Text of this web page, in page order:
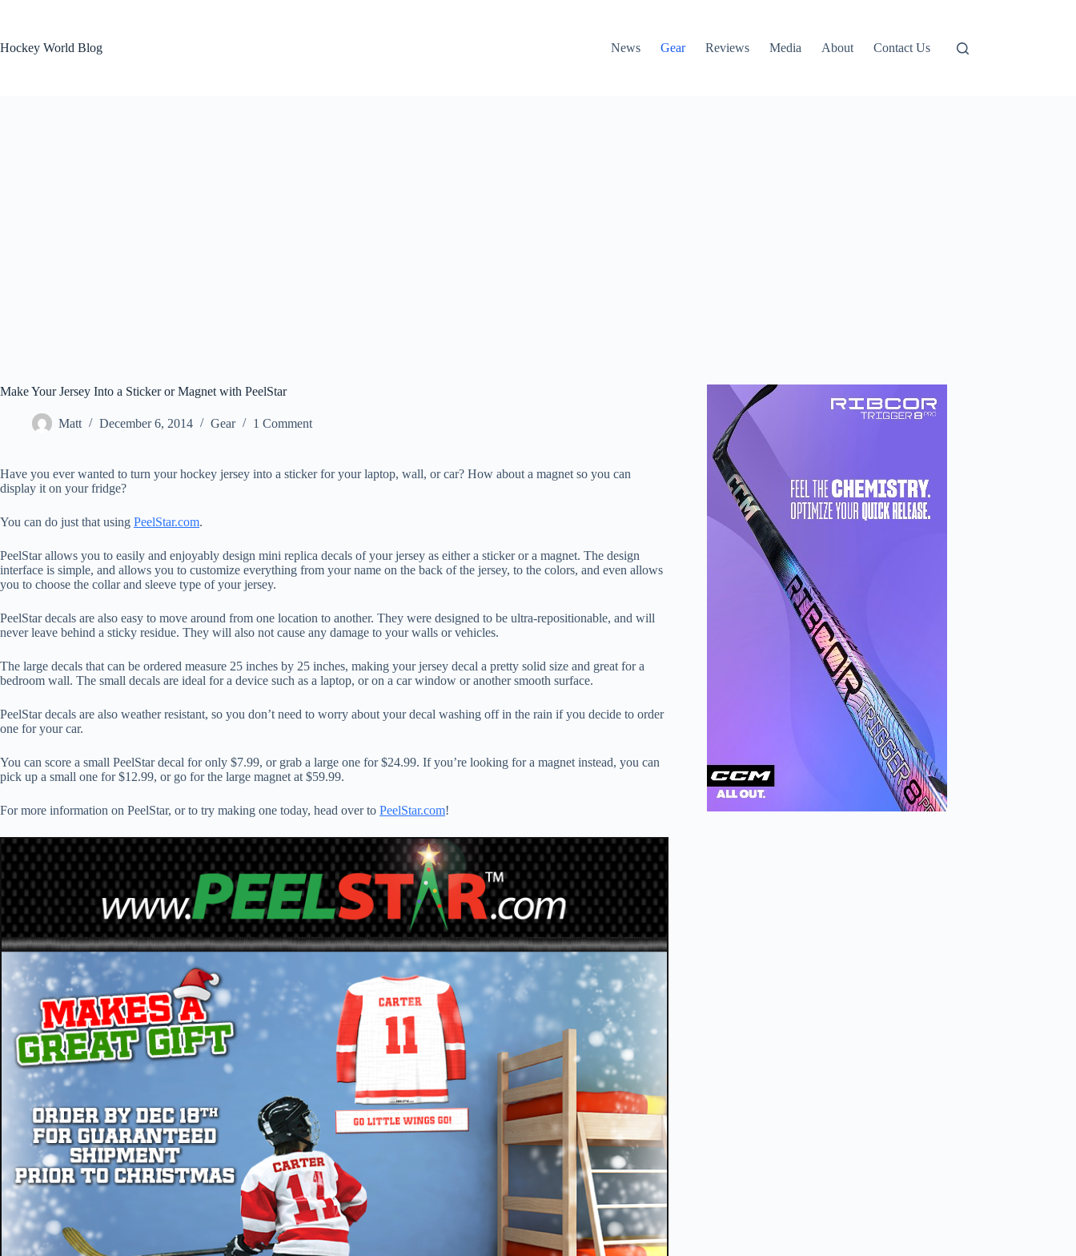
Hockey World Blog
News Gear Reviews Media About Contact Us
Make Your Jersey Into a Sticker or Magnet with PeelStar
Matt December 6, 2014 Gear 1 Comment
Have you ever wanted to turn your hockey jersey into a sticker for your laptop, wall, or car? How about a magnet so you can
display it on your fridge?
You can do just that using PeelStar.com.
PeelStar allows you to easily and enjoyably design mini replica decals of your jersey as either a sticker or a magnet. The design
interface is simple, and allows you to customize everything from your name on the back of the jersey, to the colors, and even allows
you to choose the collar and sleeve type of your jersey.
PeelStar decals are also easy to move around from one location to another. They were designed to be ultra-repositionable, and will
never leave behind a sticky residue. They will also not cause any damage to your walls or vehicles.
The large decals that can be ordered measure 25 inches by 25 inches, making your jersey decal a pretty solid size and great for a
bedroom wall. The small decals are ideal for a device such as a laptop, or on a car window or another smooth surface.
PeelStar decals are also weather resistant, so you don’t need to worry about your decal washing off in the rain if you decide to order
one for your car.
You can score a small PeelStar decal for only $7.99, or grab a large one for $24.99. If you’re looking for a magnet instead, you can
pick up a small one for $12.99, or go for the large magnet at $59.99.
For more information on PeelStar, or to try making one today, head over to PeelStar.com!